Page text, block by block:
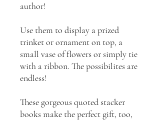
author!
Use them to display a prized
trinket or ornament on top, a
small vase of flowers or simply tie
with a ribbon. The possibilites are
endless!
These gorgeous quoted stacker
books make the perfect gift, too,